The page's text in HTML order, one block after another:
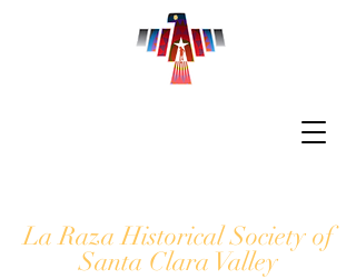
La Raza Historical Society of
Santa Clara Valley